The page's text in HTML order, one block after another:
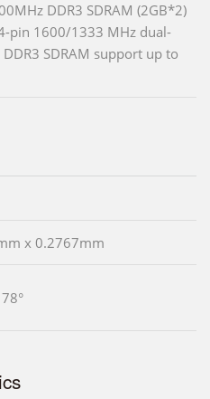
DDR3 SDRAM (2GB*2)
pin 1600/1333 MHz dual-
SDRAM support up to
x 0.2767mm